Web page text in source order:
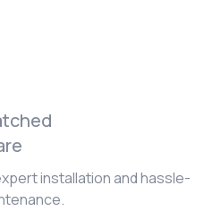
installation and hassle-